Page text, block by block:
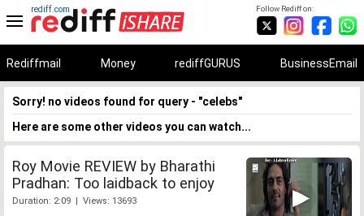
Follow Rediff on:
rediff.com
Rediffmail Money rediffGURUS BusinessEmail
Sorry! no videos found for query - "celebs"
Here are some other videos you can watch...
Roy Movie REVIEW by Bharathi
Pradhan: Too laidback to enjoy
Duration: 2:09 | Views: 13693